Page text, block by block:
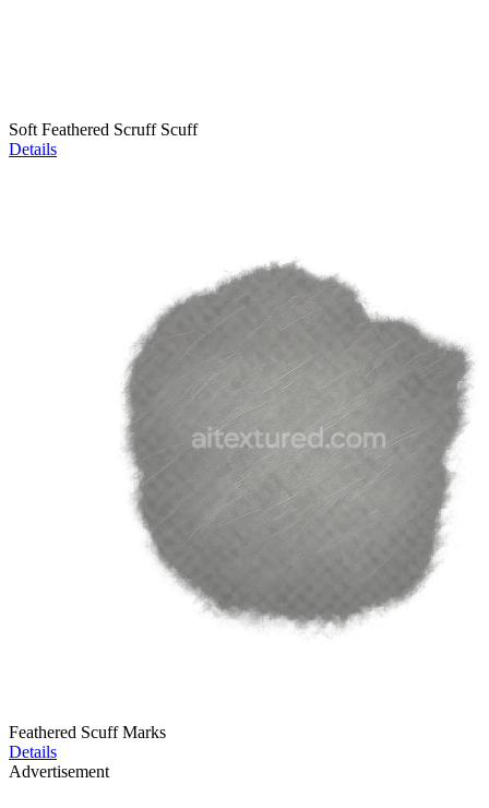
Soft Feathered Scruff Scuff
Details
Feathered Scuff Marks
Details
Advertisement